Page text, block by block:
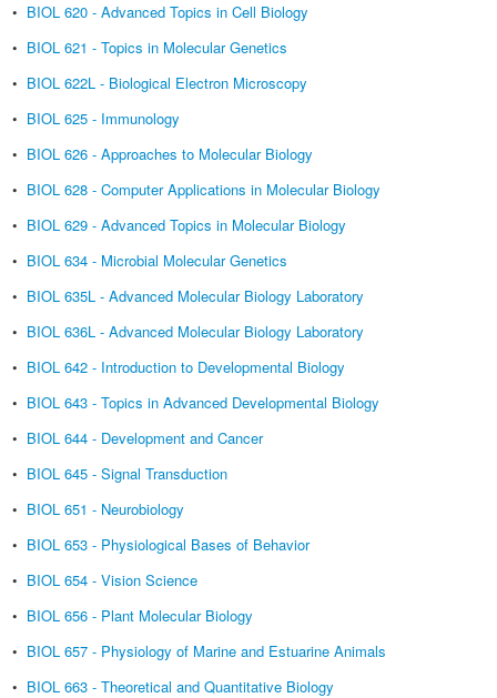
• BIOL 620 - Advanced Topics in Cell Biology
• BIOL 621 - Topics in Molecular Genetics
• BIOL 622L - Biological Electron Microscopy
• BIOL 625 - Immunology
• BIOL 626 - Approaches to Molecular Biology
• BIOL 628 - Computer Applications in Molecular Biology
• BIOL 629 - Advanced Topics in Molecular Biology
• BIOL 634 - Microbial Molecular Genetics
• BIOL 635L - Advanced Molecular Biology Laboratory
• BIOL 636L - Advanced Molecular Biology Laboratory
• BIOL 642 - Introduction to Developmental Biology
• BIOL 643 - Topics in Advanced Developmental Biology
• BIOL 644 - Development and Cancer
• BIOL 645 - Signal Transduction
• BIOL 651 - Neurobiology
• BIOL 653 - Physiological Bases of Behavior
• BIOL 654 - Vision Science
• BIOL 656 - Plant Molecular Biology
• BIOL 657 - Physiology of Marine and Estuarine Animals
• BIOL 663 - Theoretical and Quantitative Biology